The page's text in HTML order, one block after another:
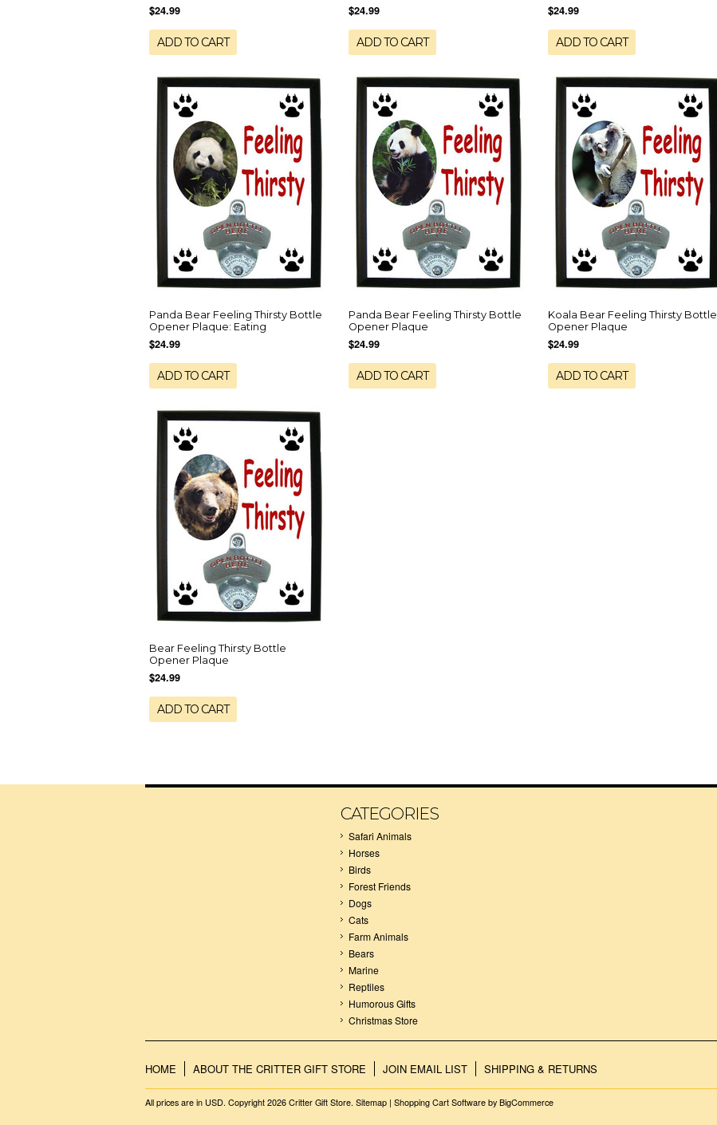
$24.99
ADD TO CART
$24.99
ADD TO CART
$24.99
ADD TO CART
Panda Bear Feeling Thirsty Bottle
Opener Plaque: Eating
$24.99
ADD TO CART
Panda Bear Feeling Thirsty Bottle
Opener Plaque
$24.99
ADD TO CART
Koala Bear Feeling Thirsty Bottle
Opener Plaque
$24.99
ADD TO CART
Bear Feeling Thirsty Bottle
Opener Plaque
$24.99
ADD TO CART
CATEGORIES
Safari Animals
Horses
Birds
Forest Friends
Dogs
Cats
Farm Animals
Bears
Marine
Reptiles
Humorous Gifts
Christmas Store
HOME ABOUT THE CRITTER GIFT STORE JOIN EMAIL LIST SHIPPING & RETURNS
All prices are in USD. Copyright 2026 Critter Gift Store. Sitemap | Shopping Cart Software by BigCommerce